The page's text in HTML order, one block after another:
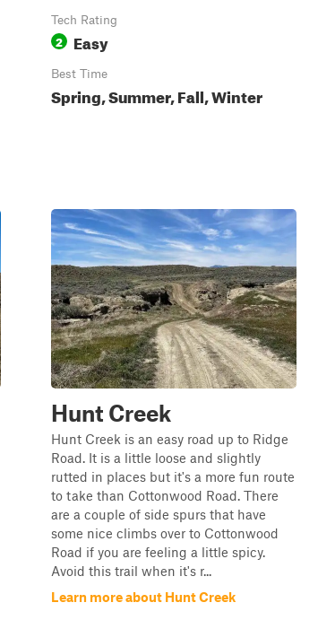
Tech Rating
2 Easy
Best Time
Spring, Summer, Fall, Winter
Hunt Creek
Hunt Creek is an easy road up to Ridge
Road. It is a little loose and slightly
rutted in places but it's a more fun route
to take than Cottonwood Road. There
are a couple of side spurs that have
some nice climbs over to Cottonwood
Road if you are feeling a little spicy.
Avoid this trail when it's r...
Learn more about Hunt Creek